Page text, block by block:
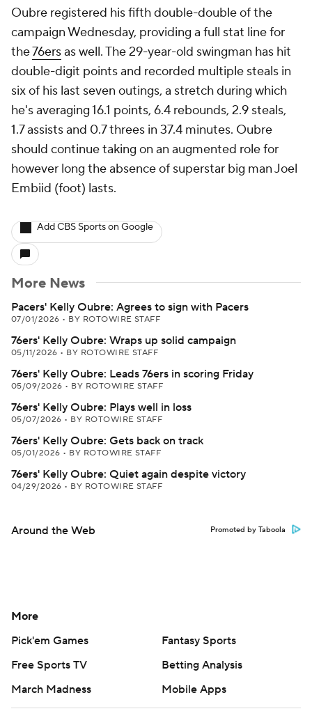
Oubre registered his fifth double-double of the
campaign Wednesday, providing a full stat line for
the76ersas well. The 29-year-old swingman has hit
double-digit points and recorded multiple steals in
six of his last seven outings, a stretch during which
he's averaging 16.1 points, 6.4 rebounds, 2.9 steals,
1.7 assists and 0.7 threes in 37.4 minutes. Oubre
should continue taking on an augmented role for
however long the absence of superstar big man Joel
Embiid (foot) lasts.
Add CBS Sports on Google
More News
Pacers' Kelly Oubre: Agrees to sign with Pacers
07/01/2026 • BY ROTOWIRE STAFF
76ers' Kelly Oubre: Wraps up solid campaign
05/11/2026 • BY ROTOWIRE STAFF
76ers' Kelly Oubre: Leads 76ers in scoring Friday
05/09/2026 • BY ROTOWIRE STAFF
76ers' Kelly Oubre: Plays well in loss
05/07/2026 • BY ROTOWIRE STAFF
76ers' Kelly Oubre: Gets back on track
05/01/2026 • BY ROTOWIRE STAFF
76ers' Kelly Oubre: Quiet again despite victory
04/29/2026 • BY ROTOWIRE STAFF
Around the Web Promoted by Taboola
More
Pick'em Games
Fantasy Sports
Free Sports TV
Betting Analysis
March Madness
Mobile Apps